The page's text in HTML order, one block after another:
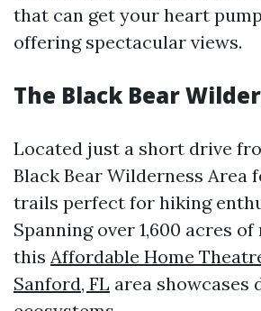
that can get your heart
offering spectacular views.
The Black Bear
Located just a short drive
Black Bear Wilderness Area
trails perfect for hiking
Spanning over 1,600 acres
this Affordable Home
Sanford, FL area showcases